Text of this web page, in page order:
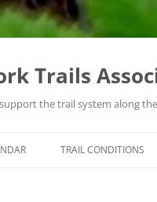
Trails
the trail system along
TRAIL CONDITIONS